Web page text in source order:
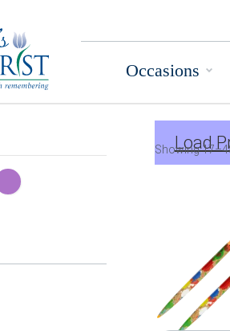
Occasions
Showing
Load